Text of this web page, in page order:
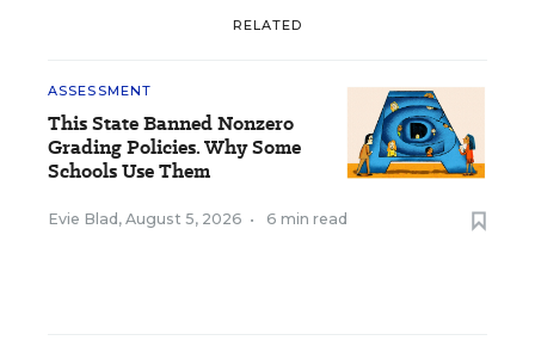
RELATED
ASSESSMENT
This State Banned Nonzero
Grading Policies. Why Some
Schools Use Them
Evie Blad , August 5, 2026 • 6 min read